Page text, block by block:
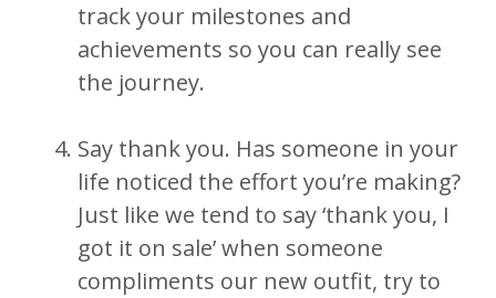
track your milestones and
achievements so you can really see
the journey.
Say thank you. Has someone in your
life noticed the effort you’re making?
Just like we tend to say ‘thank you, I
got it on sale’ when someone
compliments our new outfit, try to